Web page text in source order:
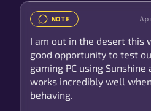
NOTE
I am out in the desert this
good opportunity to test
gaming PC using
works incredibly well
behaving.